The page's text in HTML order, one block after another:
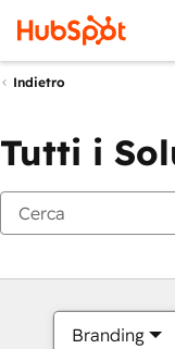
Indietro
Tutti i
Branding